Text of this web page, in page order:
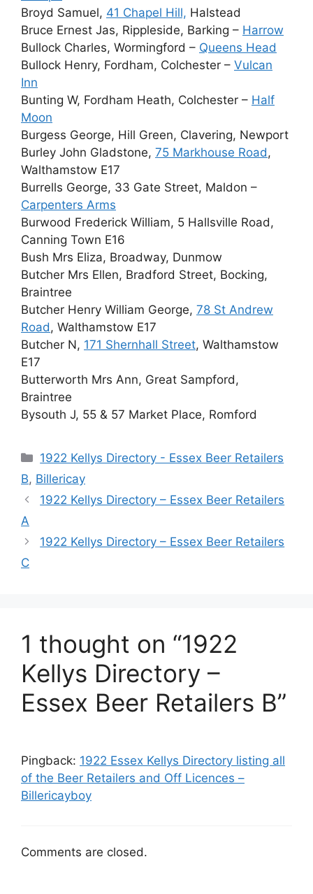
Broyd Samuel, 41 Chapel Hill, Halstead
Bruce Ernest Jas, Rippleside, Barking – Harrow
Bullock Charles, Wormingford – Queens Head
Bullock Henry, Fordham, Colchester – Vulcan
Inn
Bunting W, Fordham Heath, Colchester – Half
Moon
Burgess George, Hill Green, Clavering, Newport
Burley John Gladstone, 75 Markhouse Road,
Walthamstow E17
Burrells George, 33 Gate Street, Maldon –
Carpenters Arms
Burwood Frederick William, 5 Hallsville Road,
Canning Town E16
Bush Mrs Eliza, Broadway, Dunmow
Butcher Mrs Ellen, Bradford Street, Bocking,
Braintree
Butcher Henry William George, 78 St Andrew
Road, Walthamstow E17
Butcher N, 171 Shernhall Street, Walthamstow
E17
Butterworth Mrs Ann, Great Sampford,
Braintree
Bysouth J, 55 & 57 Market Place, Romford
Categories
1922 Kellys Directory - Essex Beer Retailers
B, Billericay
1922 Kellys Directory – Essex Beer Retailers
A
1922 Kellys Directory – Essex Beer Retailers
C
1 thought on “1922
Kellys Directory –
Essex Beer Retailers B”
Pingback: 1922 Essex Kellys Directory listing all
of the Beer Retailers and Off Licences –
Billericayboy
Comments are closed.